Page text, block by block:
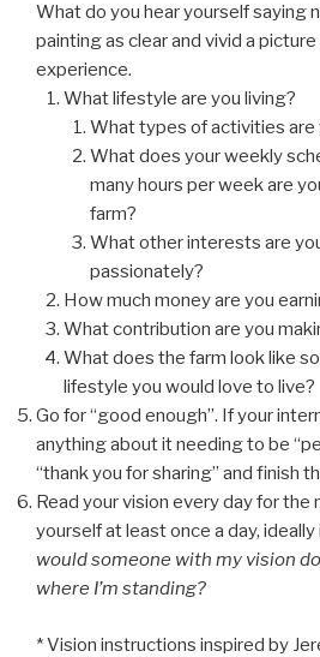
What do you hear yourself saying
painting as clear and vivid a
experience.
What lifestyle are you living?
What types of activities are
What does your weekly
many hours per week are
farm?
What other interests are
passionately?
How much money are you
What contribution are you
What does the farm look like
lifestyle you would love to live?
Go for “good enough”. If your
anything about it needing to be
“thank you for sharing” and finish
Read your vision every day for the
yourself at least once a day, ideally
would someone with my vision
where I’m standing?
* Vision instructions inspired by